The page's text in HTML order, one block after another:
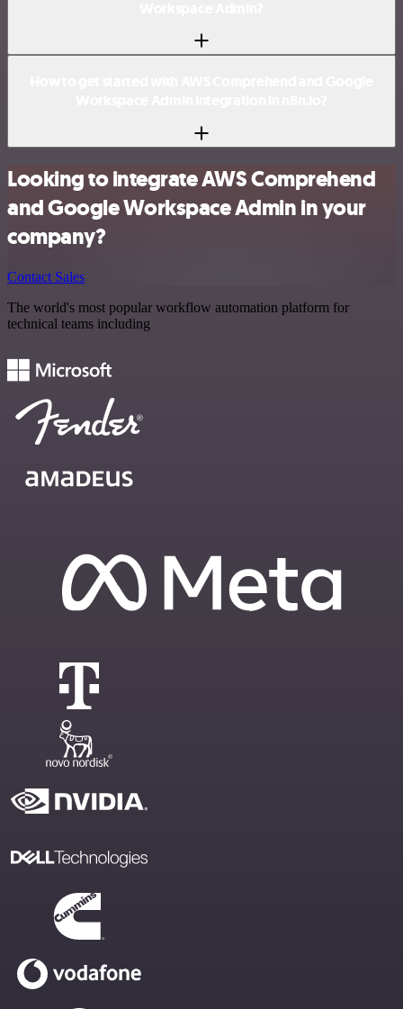
Looking to integrate AWS Comprehend
and Google Workspace Admin in your
company?
Contact Sales
The world's most popular workflow automation platform for
technical teams including